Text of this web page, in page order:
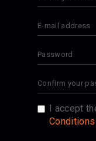
I accept